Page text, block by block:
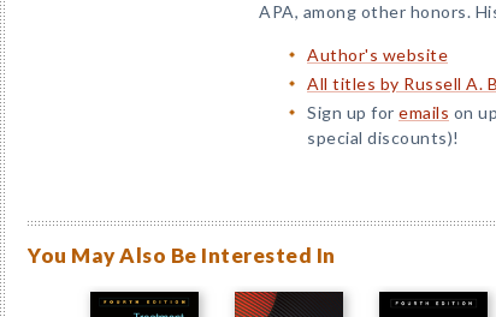
APA, among other honors.
Author's website
All titles by Russell A.
Sign up for emails on
special discounts)!
You May Also Be Interested In